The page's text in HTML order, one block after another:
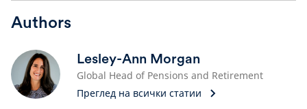
Authors
Lesley-Ann Morgan
Global Head of Pensions and Retirement
Преглед на всички статии